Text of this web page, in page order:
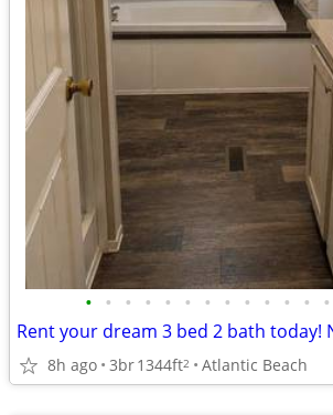
• • • • • • • • • • • • •
8h ago 3br1344ft2 Atlantic Beach